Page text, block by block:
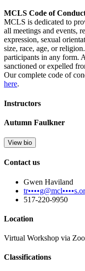
MCLS Code of
MCLS is dedicated to
all meetings and events,
expression, sexual
size, race, age, or
participants in any form.
sanctioned or expelled
Our complete code of
here.
Instructors
Autumn Faulkner
View bio
Contact us
Gwen Haviland
517-220-9950
Location
Virtual Workshop via
Classifications